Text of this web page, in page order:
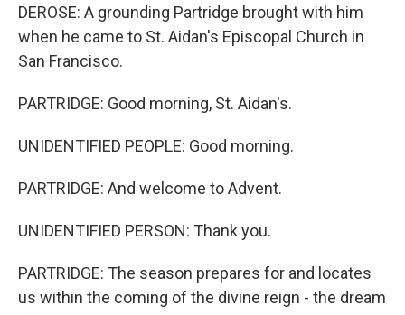
DEROSE: A grounding Partridge brought with him
when he came to St. Aidan's Episcopal Church in
San Francisco.
PARTRIDGE: Good morning, St. Aidan's.
UNIDENTIFIED PEOPLE: Good morning.
PARTRIDGE: And welcome to Advent.
UNIDENTIFIED PERSON: Thank you.
PARTRIDGE: The season prepares for and locates
us within the coming of the divine reign - the dream